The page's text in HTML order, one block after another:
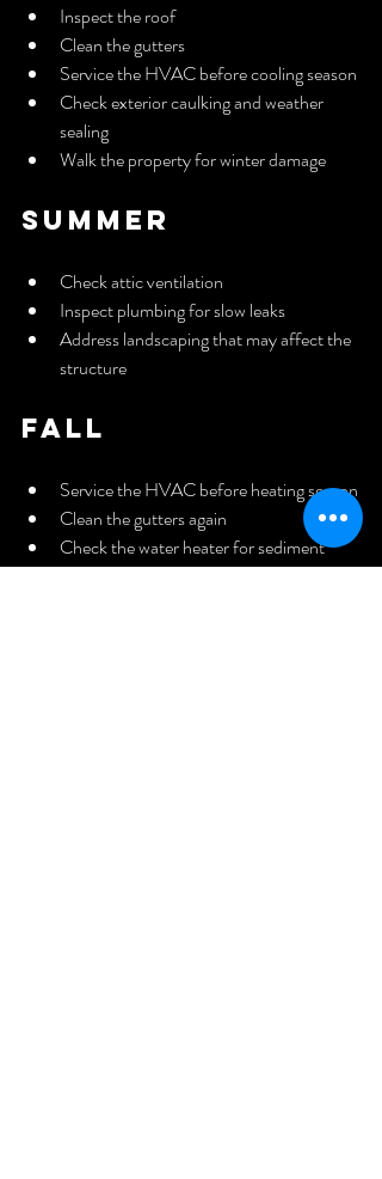
Inspect the roof
Clean the gutters
Service the HVAC before cooling season
Check exterior caulking and weather
sealing
Walk the property for winter damage
Summer
Check attic ventilation
Inspect plumbing for slow leaks
Address landscaping that may affect the
structure
Fall
Service the HVAC before heating season
Clean the gutters again
Check the water heater for sediment
buildup